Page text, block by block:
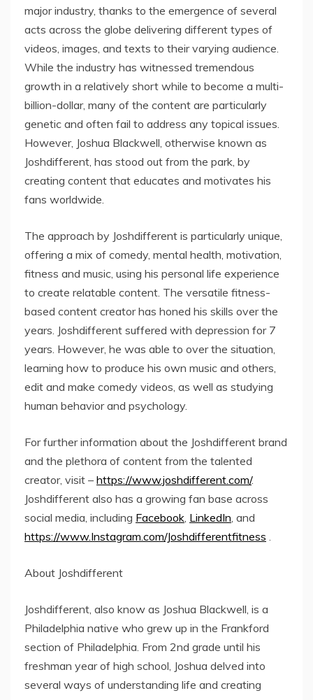
major industry, thanks to the emergence of several
acts across the globe delivering different types of
videos, images, and texts to their varying audience.
While the industry has witnessed tremendous
growth in a relatively short while to become a multi-
billion-dollar, many of the content are particularly
genetic and often fail to address any topical issues.
However, Joshua Blackwell, otherwise known as
Joshdifferent, has stood out from the park, by
creating content that educates and motivates his
fans worldwide.
The approach by Joshdifferent is particularly unique,
offering a mix of comedy, mental health, motivation,
fitness and music, using his personal life experience
to create relatable content. The versatile fitness-
based content creator has honed his skills over the
years. Joshdifferent suffered with depression for 7
years. However, he was able to over the situation,
learning how to produce his own music and others,
edit and make comedy videos, as well as studying
human behavior and psychology.
For further information about the Joshdifferent brand
and the plethora of content from the talented
creator, visit – https://www.joshdifferent.com/.
Joshdifferent also has a growing fan base across
social media, including Facebook, LinkedIn, and
https://www.Instagram.com/Joshdifferentfitness .
About Joshdifferent
Joshdifferent, also know as Joshua Blackwell, is a
Philadelphia native who grew up in the Frankford
section of Philadelphia. From 2nd grade until his
freshman year of high school, Joshua delved into
several ways of understanding life and creating